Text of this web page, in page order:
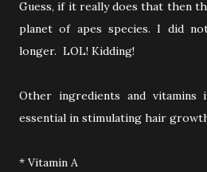
Guess, if it really does that then
planet of apes species. I did
longer. LOL! Kidding!
Other ingredients and vitamins
essential in stimulating hair
* Vitamin A